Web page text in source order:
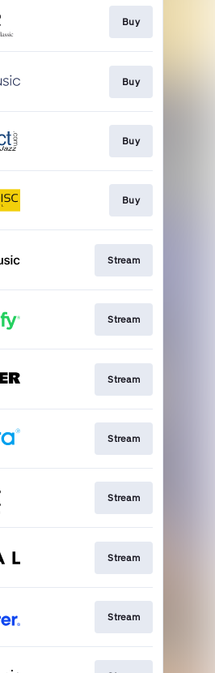
Buy
Buy
Buy
Buy
Stream
Stream
Stream
Stream
Stream
Stream
Stream